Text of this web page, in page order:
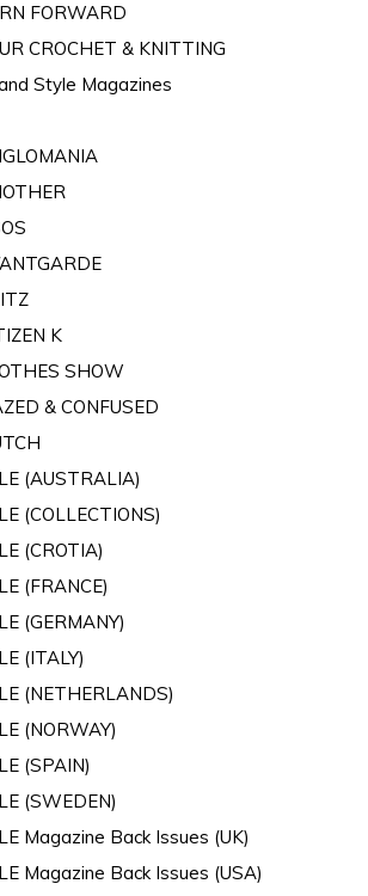
FORWARD
CROCHET & KNITTING
Style Magazines
K
SHOW
& CONFUSED
(AUSTRALIA)
(COLLECTIONS)
(CROTIA)
(FRANCE)
(GERMANY)
(ITALY)
(NETHERLANDS)
(NORWAY)
(SPAIN)
(SWEDEN)
Magazine Back Issues (UK)
Magazine Back Issues (USA)